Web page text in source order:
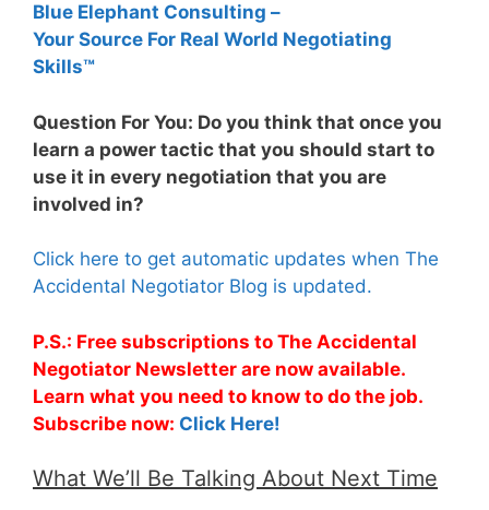
Blue Elephant Consulting –
Your Source For Real World Negotiating
Skills™
Question For You: Do you think that once you
learn a power tactic that you should start to
use it in every negotiation that you are
involved in?
Click here to get automatic updates when The
Accidental Negotiator Blog is updated.
P.S.: Free subscriptions to The Accidental
Negotiator Newsletter are now available.
Learn what you need to know to do the job.
Subscribe now: Click Here!
What We’ll Be Talking About Next Time